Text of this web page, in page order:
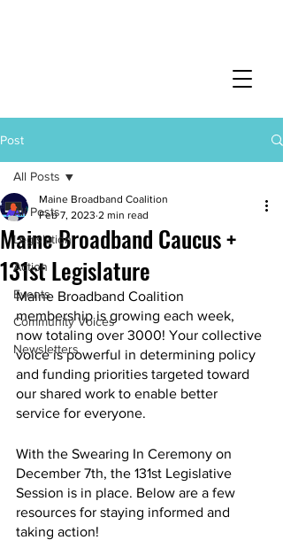
Post
All Posts
Legislation
Action
Events
Community Voices
Newsletters
All Posts
Maine Broadband Caucus +
131st Legislature
Maine Broadband Coalition
Feb 7, 2023 2 min read
Maine Broadband Coalition
membership is growing each week,
now totaling over 3000! Your collective
voice is powerful in determining policy
and funding priorities targeted toward
our shared work to enable better
service for everyone.
With the Swearing In Ceremony on
December 7th, the 131st Legislative
Session is in place. Below are a few
resources for staying informed and
taking action!